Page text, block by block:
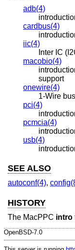
adb(4)
cardbus(4)
iic(4)
Inter IC
macobio(4)
support
onewire(4)
1-Wire bus
pci(4)
pcmcia(4)
usb(4)
SEE ALSO
autoconf(4),
HISTORY
The MacPPC intro
OpenBSD-7.0